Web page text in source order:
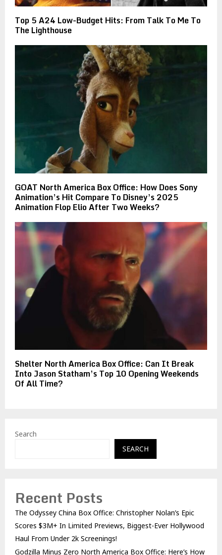
Top 5 A24 Low-Budget Hits: From Talk To Me To
The Lighthouse
GOAT North America Box Office: How Does Sony
Animation’s Hit Compare To Disney’s 2025
Animation Flop Elio After Two Weeks?
Shelter North America Box Office: Can It Break
Into Jason Statham’s Top 10 Opening Weekends
Of All Time?
Search
SEARCH
Recent Posts
The Odyssey China Box Office: Christopher Nolan’s Epic
Scores $3M+ In Limited Previews, Biggest-Ever Hollywood
Haul From Under 2k Screenings!
Godzilla Minus Zero North America Box Office: Here’s How